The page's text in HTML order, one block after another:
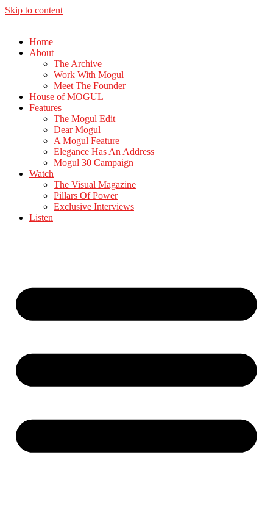
Skip to content
Home
About
The Archive
Work With Mogul
Meet The Founder
House of MOGUL
Features
The Mogul Edit
Dear Mogul
A Mogul Feature
Elegance Has An Address
Mogul 30 Campaign
Watch
The Visual Magazine
Pillars Of Power
Exclusive Interviews
Listen